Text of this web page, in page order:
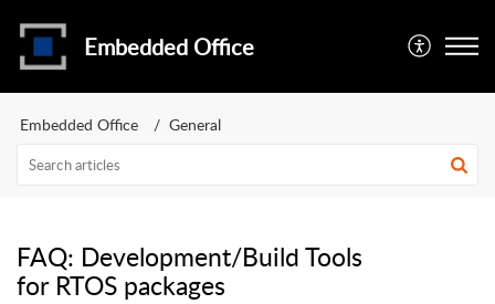
Embedded Office
Embedded Office General
FAQ: Development/Build Tools
for RTOS packages